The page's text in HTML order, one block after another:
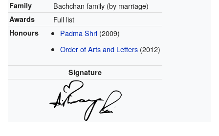
Family Bachchan family (by marriage)
Awards Full list
Honours Padma Shri (2009)
Order of Arts and Letters (2012)
Signature